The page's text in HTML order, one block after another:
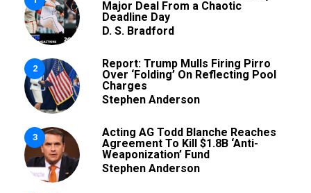
Major Deal From a Chaotic
Deadline Day
D. S. Bradford
2
Report: Trump Mulls Firing Pirro
Over ‘Folding’ On Reflecting Pool
Charges
Stephen Anderson
3
Acting AG Todd Blanche Reaches
Agreement To Kill $1.8B ‘Anti-
Weaponization’ Fund
Stephen Anderson